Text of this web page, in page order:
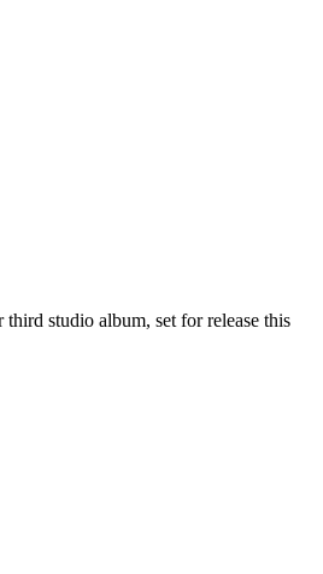
studio album, set for release this